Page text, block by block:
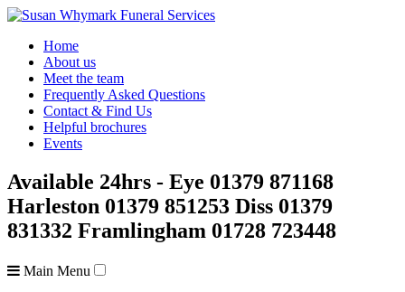
Home
About us
Meet the team
Frequently Asked Questions
Contact & Find Us
Helpful brochures
Events
Available 24hrs - Eye 01379 871168
Harleston 01379 851253 Diss 01379
831332 Framlingham 01728 723448
Main Menu